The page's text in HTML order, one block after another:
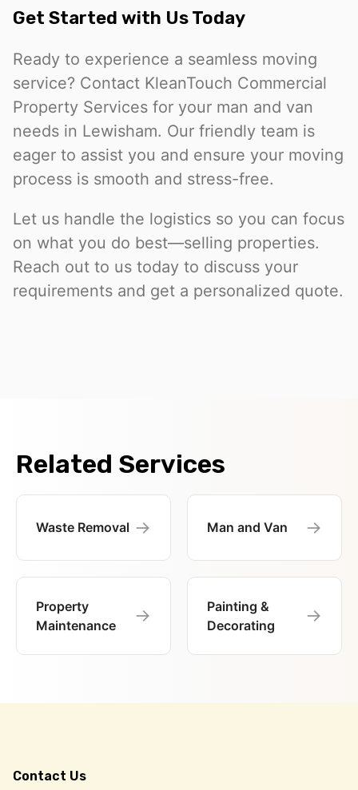
Get Started with Us Today
Ready to experience a seamless moving
service? Contact KleanTouch Commercial
Property Services for your man and van
needs in Lewisham. Our friendly team is
eager to assist you and ensure your moving
process is smooth and stress-free.
Let us handle the logistics so you can focus
on what you do best—selling properties.
Reach out to us today to discuss your
requirements and get a personalized quote.
Related Services
Waste Removal → Man and Van →
Property
Maintenance
→
Painting &
Decorating
→
Contact Us